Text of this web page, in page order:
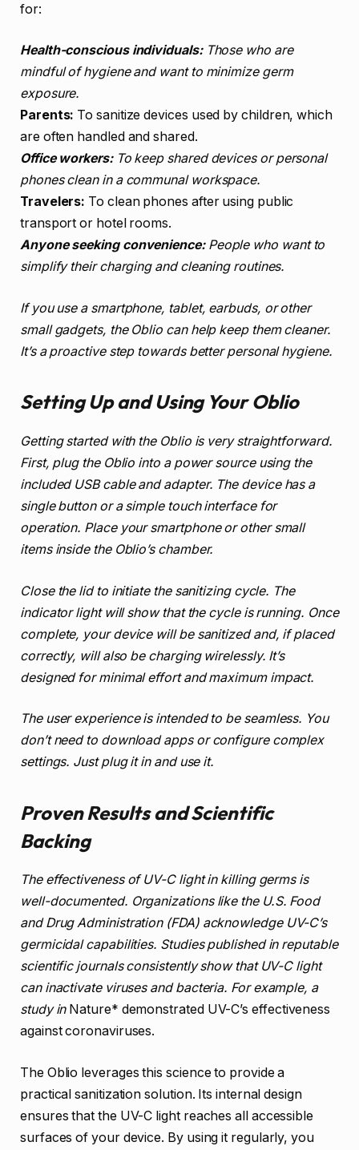
for:
Health-conscious individuals:Those who are
mindful of hygiene and want to minimize germ
exposure.
Parents: To sanitize devices used by children, which
are often handled and shared.
Office workers:To keep shared devices or personal
phones clean in a communal workspace.
Travelers: To clean phones after using public
transport or hotel rooms.
Anyone seeking convenience:People who want to
simplify their charging and cleaning routines.
If you use a smartphone, tablet, earbuds, or other
small gadgets, the Oblio can help keep them cleaner.
It’s a proactive step towards better personal hygiene.
Setting Up and Using Your Oblio
Getting started with the Oblio is very straightforward.
First, plug the Oblio into a power source using the
included USB cable and adapter. The device has a
single button or a simple touch interface for
operation. Place your smartphone or other small
items inside the Oblio’s chamber.
Close the lid to initiate the sanitizing cycle. The
indicator light will show that the cycle is running. Once
complete, your device will be sanitized and, if placed
correctly, will also be charging wirelessly. It’s
designed for minimal effort and maximum impact.
The user experience is intended to be seamless. You
don’t need to download apps or configure complex
settings. Just plug it in and use it.
Proven Results and Scientific
Backing
The effectiveness of UV-C light in killing germs is
well-documented. Organizations like the U.S. Food
and Drug Administration (FDA) acknowledge UV-C’s
germicidal capabilities. Studies published in reputable
scientific journals consistently show that UV-C light
can inactivate viruses and bacteria. For example, a
study in Nature* demonstrated UV-C’s effectiveness
against coronaviruses.
The Oblio leverages this science to provide a
practical sanitization solution. Its internal design
ensures that the UV-C light reaches all accessible
surfaces of your device. By using it regularly, you